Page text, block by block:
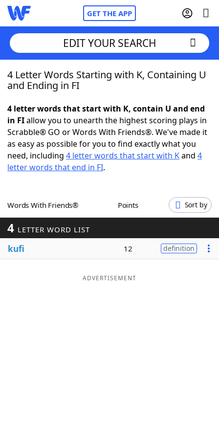
GET THE APP
Home
NYT Crossplay Cheat
ScrabbleHelpers
Word GamesHelpers
Word ListMaker
Blog
EDIT YOUR SEARCH
4 Letter Words Starting with K, Containing U
and Ending in FI
4 letter words that start with K, contain U and end
in FIallow you to unearth the highest scoring plays in
Scrabble® GO or Words With Friends®. We've made it
as easy as possible for you to find exactly what you
need, including 4 letter words that start with Kand 4
letter words that end in FI.
Words With Friends® Points Sort by
4 LETTER WORD LIST
kufi 12 definition
ADVERTISEMENT